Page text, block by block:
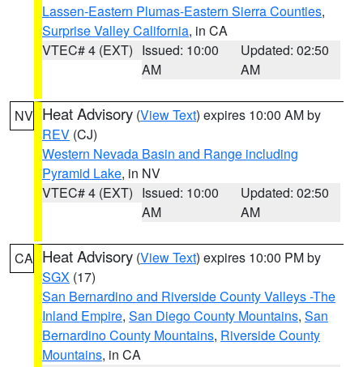
Lassen-Eastern Plumas-Eastern Sierra Counties,
Surprise Valley California, in CA
VTEC# 4 (EXT) Issued: 10:00
AM
Updated: 02:50
AM
NV Heat Advisory (View Text) expires 10:00 AM by
REV (CJ)
Western Nevada Basin and Range including
Pyramid Lake, in NV
VTEC# 4 (EXT) Issued: 10:00
AM
Updated: 02:50
AM
CA Heat Advisory (View Text) expires 10:00 PM by
SGX (17)
San Bernardino and Riverside County Valleys -The
Inland Empire, San Diego County Mountains, San
Bernardino County Mountains, Riverside County
Mountains, in CA